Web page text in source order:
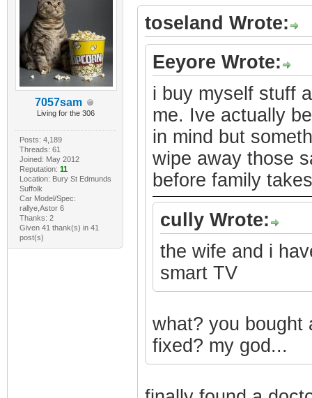
7057sam
Living for the 306
Posts: 4,189
Threads: 61
Joined: May 2012
Reputation: 11
Location: Bury St Edmunds
Suffolk
Car Model/Spec:
rallye,Astor 6
Thanks: 2
Given 41 thank(s) in 41
post(s)
toseland Wrote:
Eeyore Wrote:
i buy myself stuff
me. Ive actually
in mind but
wipe away those
before family
cully Wrote:
the wife and i
smart TV
what? you bought
fixed? my god...